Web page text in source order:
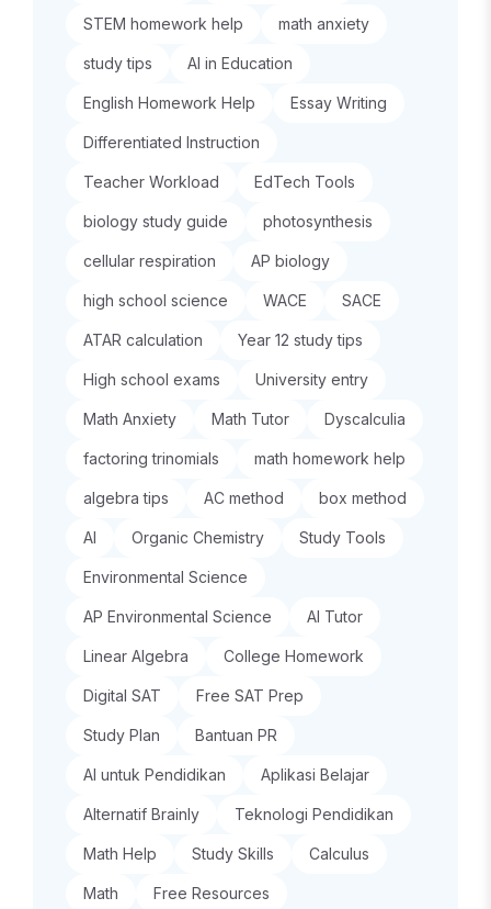
STEM homework help math anxiety
study tips AI in Education
English Homework Help Essay Writing
Differentiated Instruction
Teacher Workload EdTech Tools
biology study guide photosynthesis
cellular respiration AP biology
high school science WACE SACE
ATAR calculation Year 12 study tips
High school exams University entry
Math Anxiety Math Tutor Dyscalculia
factoring trinomials math homework help
algebra tips AC method box method
AI Organic Chemistry Study Tools
Environmental Science
AP Environmental Science AI Tutor
Linear Algebra College Homework
Digital SAT Free SAT Prep
Study Plan Bantuan PR
AI untuk Pendidikan Aplikasi Belajar
Alternatif Brainly Teknologi Pendidikan
Math Help Study Skills Calculus
Math Free Resources